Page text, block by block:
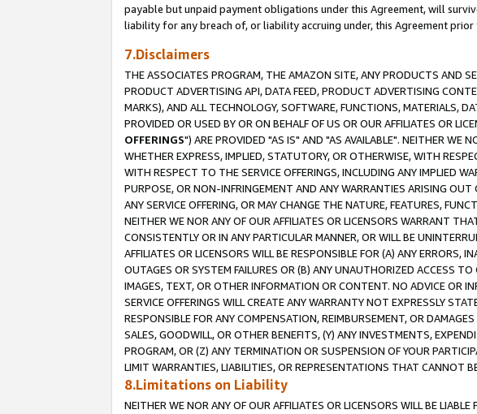
payable but unpaid payment obligations under this Agreement, will
liability for any breach of, or liability accruing under, this Agreement
7.Disclaimers
THE ASSOCIATES PROGRAM, THE AMAZON SITE, ANY PRODUCTS AND
PRODUCT ADVERTISING API, DATA FEED, PRODUCT ADVERTISING
MARKS), AND ALL TECHNOLOGY, SOFTWARE, FUNCTIONS, MATERIALS,
PROVIDED OR USED BY OR ON BEHALF OF US OR OUR AFFILIATES OR
OFFERINGS") ARE PROVIDED "AS IS" AND "AS AVAILABLE". NEITHER WE
WHETHER EXPRESS, IMPLIED, STATUTORY, OR OTHERWISE, WITH
WITH RESPECT TO THE SERVICE OFFERINGS, INCLUDING ANY IMPLIED
PURPOSE, OR NON-INFRINGEMENT AND ANY WARRANTIES ARISING
ANY SERVICE OFFERING, OR MAY CHANGE THE NATURE, FEATURES,
NEITHER WE NOR ANY OF OUR AFFILIATES OR LICENSORS WARRANT
CONSISTENTLY OR IN ANY PARTICULAR MANNER, OR WILL BE
AFFILIATES OR LICENSORS WILL BE RESPONSIBLE FOR (A) ANY ERRORS,
OUTAGES OR SYSTEM FAILURES OR (B) ANY UNAUTHORIZED ACCESS
IMAGES, TEXT, OR OTHER INFORMATION OR CONTENT. NO ADVICE OR
SERVICE OFFERINGS WILL CREATE ANY WARRANTY NOT EXPRESSLY
RESPONSIBLE FOR ANY COMPENSATION, REIMBURSEMENT, OR
SALES, GOODWILL, OR OTHER BENEFITS, (Y) ANY INVESTMENTS,
PROGRAM, OR (Z) ANY TERMINATION OR SUSPENSION OF YOUR
LIMIT WARRANTIES, LIABILITIES, OR REPRESENTATIONS THAT CANNOT
8.Limitations on Liability
NEITHER WE NOR ANY OF OUR AFFILIATES OR LICENSORS WILL BE